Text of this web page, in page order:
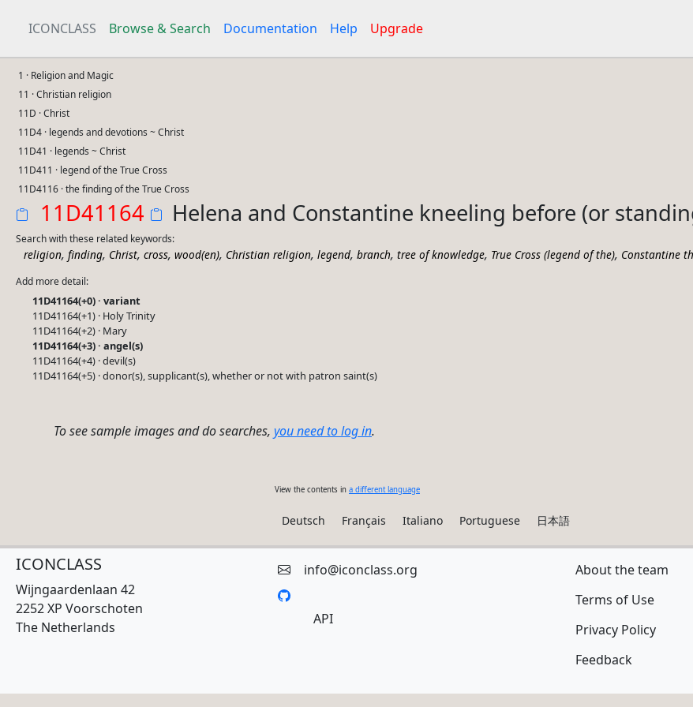
ICONCLASS Browse & Search Documentation Help Upgrade
1 · Religion and Magic
11 · Christian religion
11D · Christ
11D4 · legends and devotions ~ Christ
11D41 · legends ~ Christ
11D411 · legend of the True Cross
11D4116 · the finding of the True Cross
11D41164 Helena and Constantine kneeling before (or
Search with these related keywords:
religion, finding, Christ, cross, wood(en), Christian religion, legend, branch, tree of knowledge, True Cross (legend of the), Constantine
Add more detail:
11D41164(+0) · variant
11D41164(+1) · Holy Trinity
11D41164(+2) · Mary
11D41164(+3) · angel(s)
11D41164(+4) · devil(s)
11D41164(+5) · donor(s), supplicant(s), whether or not with patron saint(s)
To see sample images and do searches, you need to log in.
View the contents in a different language
Deutsch Français Italiano Portuguese 日本語
ICONCLASS
Wijngaardenlaan 42
2252 XP Voorschoten
The Netherlands
info@iconclass.org
API
About the team
Terms of Use
Privacy Policy
Feedback